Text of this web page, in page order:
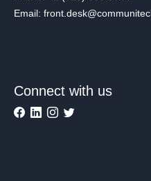
Email:
Connect with us